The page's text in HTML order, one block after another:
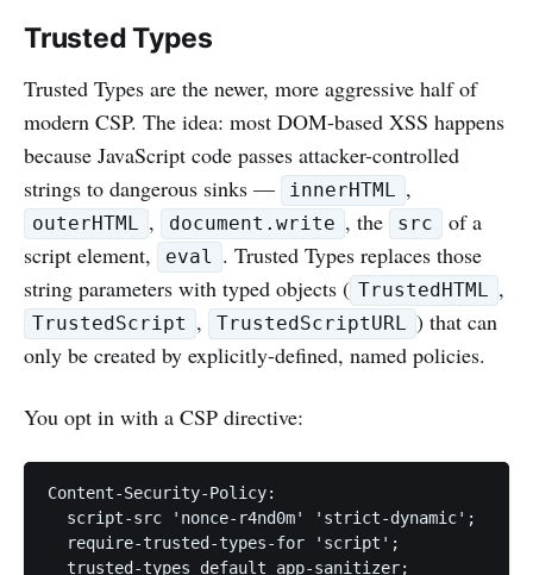
Trusted Types
Trusted Types are the newer, more aggressive half of
modern CSP. The idea: most DOM-based XSS happens
because JavaScript code passes attacker-controlled
strings to dangerous sinks —
innerHTML ,
outerHTML , document.write , the src
of a
script element,
eval . Trusted Types replaces those
string parameters with typed objects ( TrustedHTML ,
TrustedScript , TrustedScriptURL ) that can
only be created by explicitly-defined, named policies.
You opt in with a CSP directive:
Content-Security-Policy:
  script-src 'nonce-r4nd0m' 'strict-dynamic';
  require-trusted-types-for 'script';